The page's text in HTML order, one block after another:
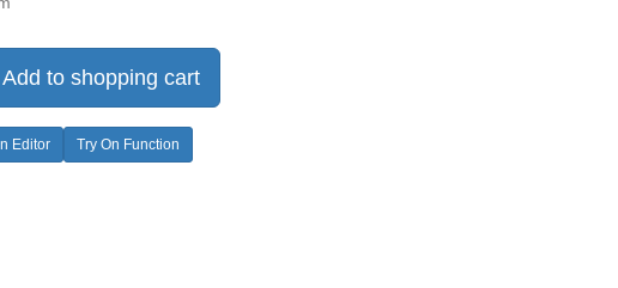
Add to shopping cart
Editor Try On Function